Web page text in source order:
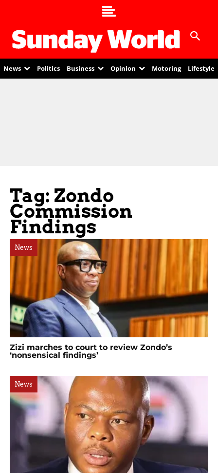
News Politics Business Opinion Motoring Lifestyle
Tag: Zondo
Commission
Findings
News
Zizi marches to court to review Zondo’s
‘nonsensical findings’
News